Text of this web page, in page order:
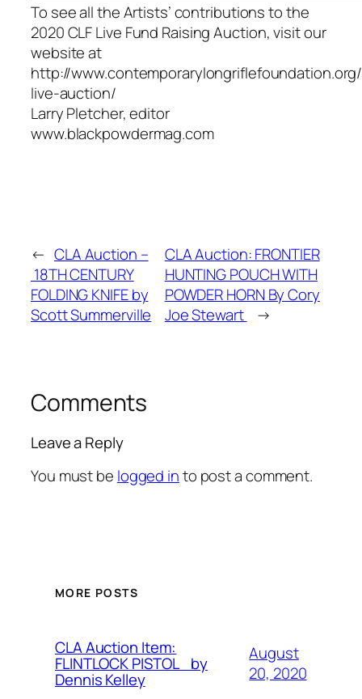
To see all the Artists’ contributions to the
2020 CLF Live Fund Raising Auction, visit our
website at
http://
live-auction/
Larry Pletcher, editor
www.blackpowdermag.com
← CLA Auction –
18TH CENTURY
FOLDING KNIFE by
Scott Summerville
CLA Auction: FRONTIER
HUNTING POUCH WITH
POWDER HORN By Cory
Joe Stewart
→
Comments
Leave a Reply
You must be logged into post a comment.
MORE POSTS
CLA Auction Item:
FLINTLOCK PISTOL by
Dennis Kelley
August
20, 2020